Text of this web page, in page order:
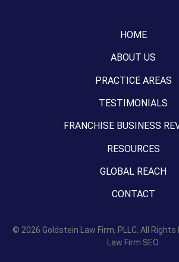
HOME
ABOUT US
PRACTICE AREAS
TESTIMONIALS
FRANCHISE BUSINESS
RESOURCES
GLOBAL REACH
CONTACT
© 2026 Goldstein Law Firm, PLLC. All Rights
Law Firm SEO.